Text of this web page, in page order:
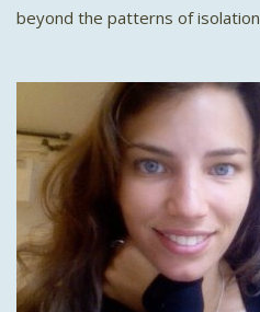
beyond the patterns of isolation